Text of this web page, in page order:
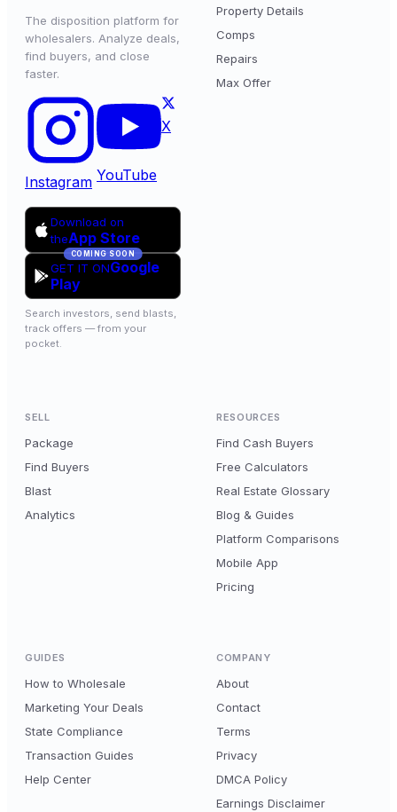
The disposition platform for
wholesalers. Analyze deals,
find buyers, and close
faster.
Instagram YouTube
X
Download on
theApp Store
COMING SOON
GET IT ONGoogle
Play
Search investors, send blasts,
track offers — from your
pocket.
Property Details
Comps
Repairs
Max Offer
SELL
Package
Find Buyers
Blast
Analytics
RESOURCES
Find Cash Buyers
Free Calculators
Real Estate Glossary
Blog & Guides
Platform Comparisons
Mobile App
Pricing
GUIDES
How to Wholesale
Marketing Your Deals
State Compliance
Transaction Guides
Help Center
COMPANY
About
Contact
Terms
Privacy
DMCA Policy
Earnings Disclaimer